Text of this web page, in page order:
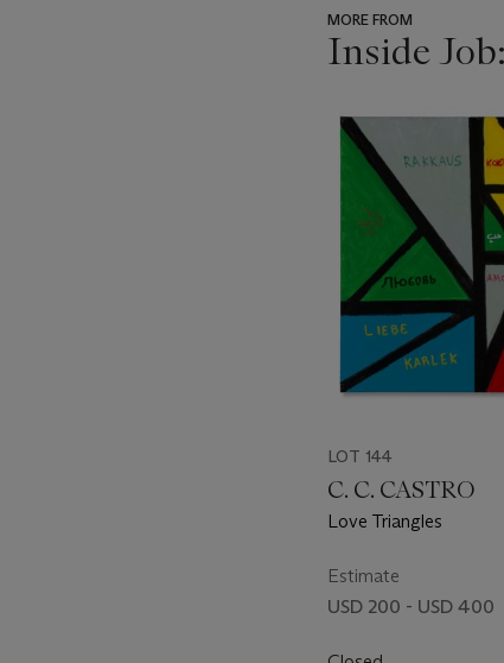
MORE FROM
Inside
LOT 144
C. C. CASTRO
Love Triangles
Estimate
USD 200 - USD 400